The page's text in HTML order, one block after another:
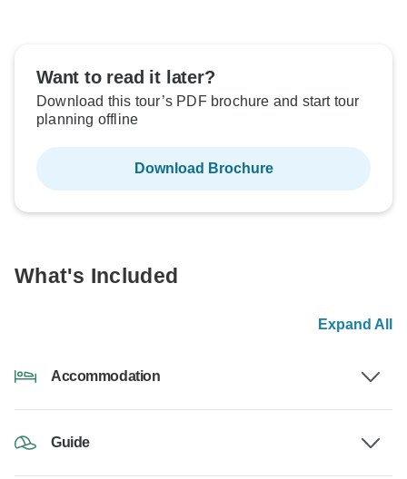
Want to read it later?
Download this tour’s PDF brochure and start tour
planning offline
Download Brochure
What's Included
Expand All
Accommodation
Guide